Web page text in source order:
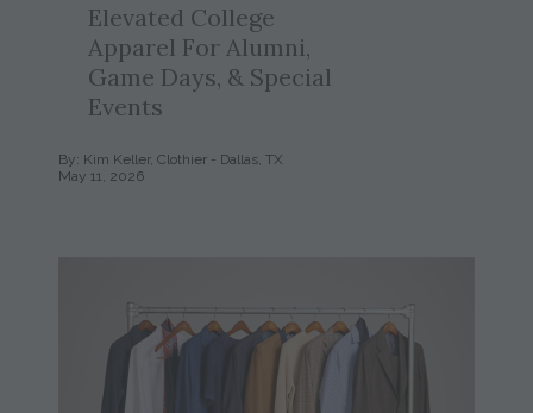
Elevated College
Apparel For Alumni,
Game Days, & Special
Events
By: Kim Keller, Clothier - Dallas, TX
May 11, 2026